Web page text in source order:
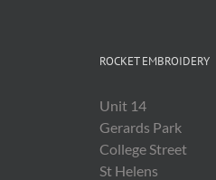
ROCKET EMBROIDERY
Unit 14
Gerards Park
College Street
St Helens